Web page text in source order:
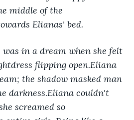
middle of the
Elianas' bed.
in a dream when she felt
flipping open.Eliana
the shadow masked man
darkness.Eliana couldn't
screamed so